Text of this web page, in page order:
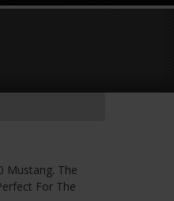
Mustang. The
For The